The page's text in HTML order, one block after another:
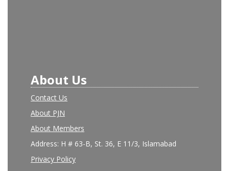
About Us
Contact Us
About PJN
About Members
Address: H # 63-B, St. 36, E 11/3, Islamabad
Privacy Policy